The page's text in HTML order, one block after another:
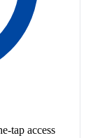
tap access